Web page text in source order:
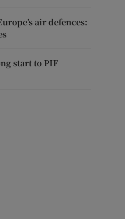
air defences:
start to PIF